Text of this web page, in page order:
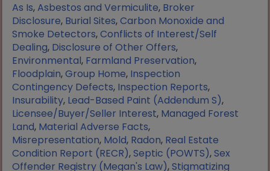
As Is,Asbestos and Vermiculite, Broker
Disclosure, Burial Sites,Carbon Monoxide and
Smoke Detectors,Conflicts of Interest/Self
Dealing, Disclosure of Other Offers,
Environmental, Farmland Preservation,
Floodplain,Group Home, Inspection
Contingency Defects, Inspection Reports,
Insurability, Lead-Based Paint (Addendum S),
Licensee/Buyer/Seller Interest, Managed Forest
Land, Material Adverse Facts,
Misrepresentation, Mold, Radon, Real Estate
Condition Report (RECR),Septic (POWTS),Sex
Offender Registry (Megan's Law),Stigmatizing